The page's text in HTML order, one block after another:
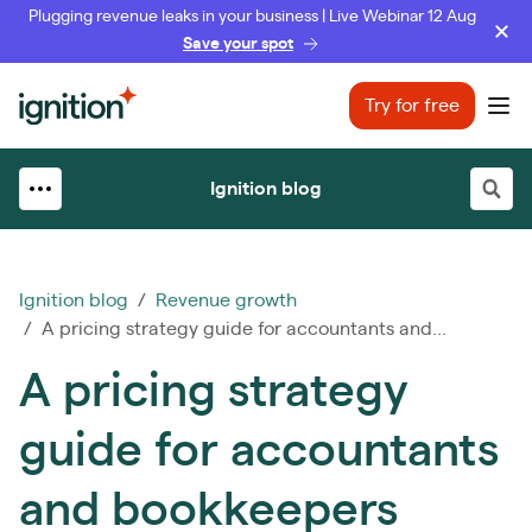
Plugging revenue leaks in your business | Live Webinar 12 Aug
Save your spot
Ignition Try for free
Ignition blog
Ignition blog /
Revenue growth
/ A pricing strategy guide for accountants and...
A pricing strategy
guide for accountants
and bookkeepers